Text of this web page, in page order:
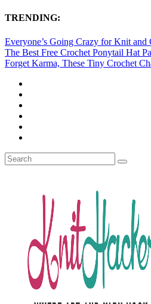
TRENDING:
Everyone’s Going Crazy for Knit and
The Best Free Crochet Ponytail Hat
Forget Karma, These Tiny Crochet